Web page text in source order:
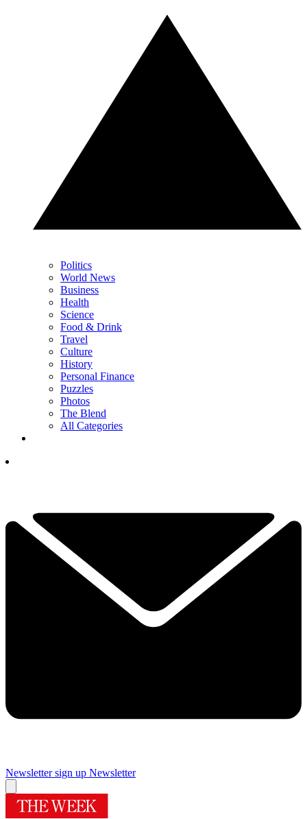
Politics
World News
Business
Health
Science
Food & Drink
Travel
Culture
History
Personal Finance
Puzzles
Photos
The Blend
All Categories
Newsletter sign up Newsletter